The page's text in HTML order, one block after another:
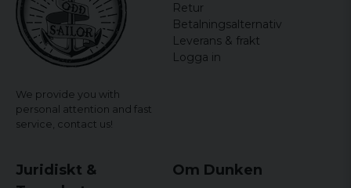
We provide you with
personal attention and fast
service, contact us!
Retur
Betalningsalternativ
Leverans & frakt
Logga in
Juridiskt &
Om Dunken